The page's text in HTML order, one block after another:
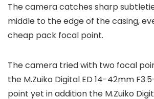
The camera catches sharp
middle to the edge of the casing,
cheap pack focal point.
The camera tried with two focal
the M.Zuiko Digital ED 14-42mm
point yet in addition the M.Zuiko